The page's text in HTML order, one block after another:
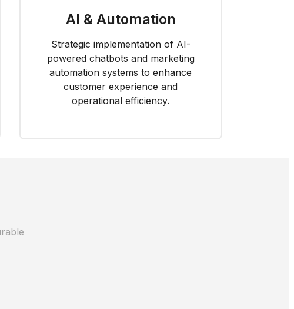
AI & Automation
Strategic implementation of AI-
powered chatbots and marketing
automation systems to enhance
customer experience and
operational efficiency.